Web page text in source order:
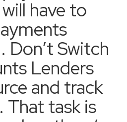
have to
Don’t Switch
Lenders
and track
That task is